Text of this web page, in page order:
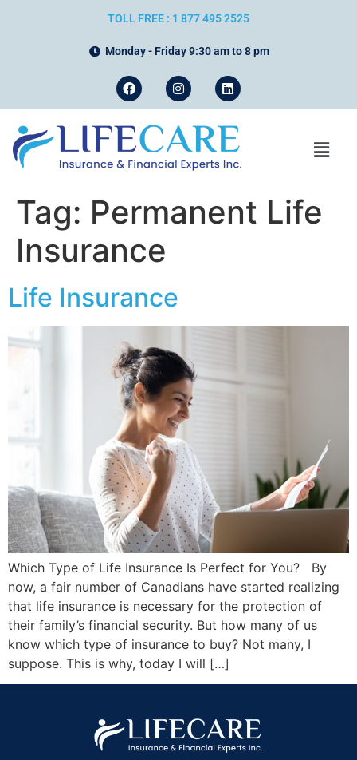
TOLL FREE : 1 877 495 2525
Monday - Friday 9:30 am to 8 pm
Tag: Permanent Life
Insurance
Life Insurance
Which Type of Life Insurance Is Perfect for You? By
now, a fair number of Canadians have started realizing
that life insurance is necessary for the protection of
their family’s financial security. But how many of us
know which type of insurance to buy? Not many, I
suppose. This is why, today I will […]